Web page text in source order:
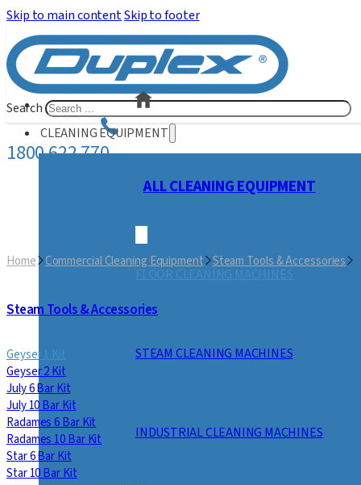
Skip to main contentSkip to footer
Search
1800 622 770
CLEANING EQUIPMENT
ALL CLEANING EQUIPMENT
STEAM CLEANING MACHINES
INDUSTRIAL CLEANING MACHINES
Home Commercial Cleaning Equipment Steam Tools & Accessories
Steam Tools & Accessories
Geyser 1 Kit
Geyser 2 Kit
July 6 Bar Kit
July 10 Bar Kit
Radames 6 Bar Kit
Radames 10 Bar Kit
Star 6 Bar Kit
Star 10 Bar Kit